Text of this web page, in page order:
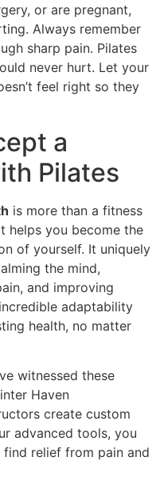
or are pregnant,
Always remember
sharp pain. Pilates
never hurt. Let your
feel right so they
a
Pilates
is more than a fitness
helps you become the
of yourself. It uniquely
the mind,
and improving
adaptability
health, no matter
witnessed these
Haven
create custom
advanced tools, you
relief from pain and